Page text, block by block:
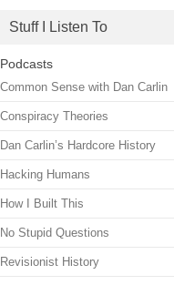
Stuff I Listen To
Podcasts
Common Sense with Dan Carlin
Conspiracy Theories
Dan Carlin’s Hardcore History
Hacking Humans
How I Built This
No Stupid Questions
Revisionist History